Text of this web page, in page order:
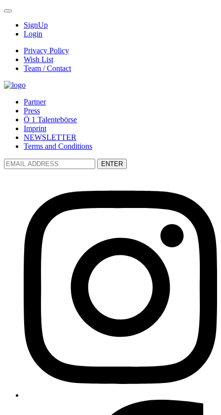
SignUp
Login
Privacy Policy
Wish List
Team / Contact
Partner
Press
Ö 1 Talentebörse
Imprint
NEWSLETTER
Terms and Conditions
ENTER